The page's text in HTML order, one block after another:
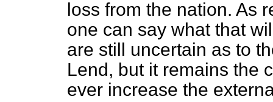
loss from the nation. As
one can say what that
are still uncertain as to
Lend, but it remains the
ever increase the